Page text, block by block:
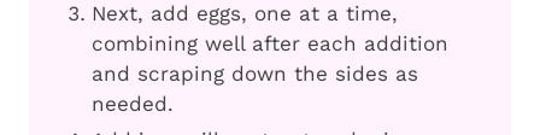
Next, add eggs, one at a time,
combining well after each addition
and scraping down the sides as
needed.